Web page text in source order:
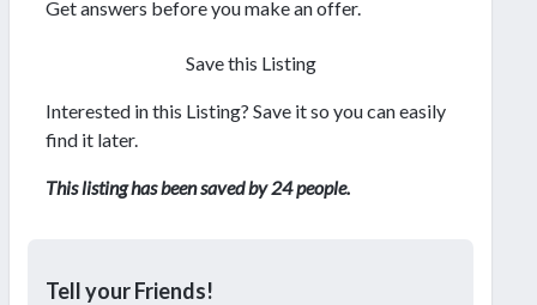
Get answers before you make an offer.
Save this Listing
Interested in this Listing? Save it so you can easily
find it later.
This listing has been saved by 24 people.
Tell your Friends!